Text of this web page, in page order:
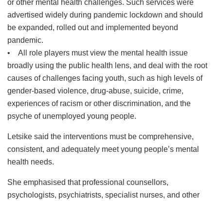
or other mental health challenges. Such services were
advertised widely during pandemic lockdown and should
be expanded, rolled out and implemented beyond
pandemic.
• All role players must view the mental health issue
broadly using the public health lens, and deal with the root
causes of challenges facing youth, such as high levels of
gender-based violence, drug-abuse, suicide, crime,
experiences of racism or other discrimination, and the
psyche of unemployed young people.
Letsike said the interventions must be comprehensive,
consistent, and adequately meet young people’s mental
health needs.
She emphasised that professional counsellors,
psychologists, psychiatrists, specialist nurses, and other